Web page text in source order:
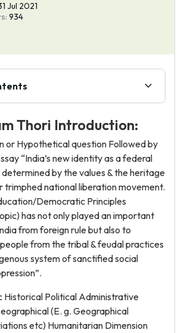
Jul 2021
934
Thori Introduction:
or Hypothetical question Followed by
“India’s new identity as a federal
by the values & the heritage
trimphed national liberation movement.
Democratic Principles
has not only played an important
from foreign rule but also to
from the tribal & feudal practices
system of sanctified social
Historical Political Administrative
(E. g. Geographical
etc) Humanitarian Dimension